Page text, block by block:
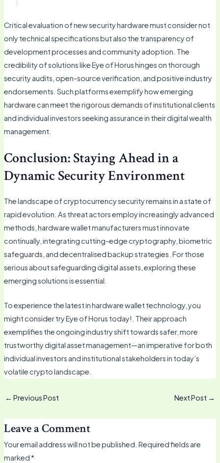
Critical evaluation of new security hardware must consider not
only technical specifications but also the transparency of
development processes and community adoption. The
credibility of solutions like Eye of Horus hinges on thorough
security audits, open-source verification, and positive industry
endorsements. Such platforms exemplify how emerging
hardware can meet the rigorous demands of institutional clients
and individual investors seeking assurance in their digital wealth
management.
Conclusion: Staying Ahead in a
Dynamic Security Environment
The landscape of cryptocurrency security remains in a state of
rapid evolution. As threat actors employ increasingly advanced
methods, hardware wallet manufacturers must innovate
continually, integrating cutting-edge cryptography, biometric
safeguards, and decentralised backup strategies. For those
serious about safeguarding digital assets, exploring these
emerging solutions is essential.
To experience the latest in hardware wallet technology, you
might consider try Eye of Horus today!. Their approach
exemplifies the ongoing industry shift towards safer, more
trustworthy digital asset management—an imperative for both
individual investors and institutional stakeholders in today’s
volatile crypto landscape.
← Previous Post Next Post →
Leave a Comment
Your email address will not be published. Required fields are
marked*